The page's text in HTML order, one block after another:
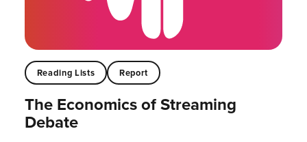
Reading Lists Report
The Economics of Streaming
Debate